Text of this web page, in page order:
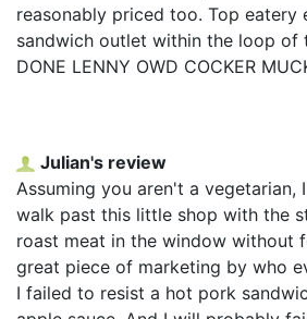
reasonably priced too. Top eatery
sandwich outlet within the loop of
DONE LENNY OWD COCKER
Julian's review
Assuming you aren't a vegetarian,
walk past this little shop with the
roast meat in the window without
great piece of marketing by who
I failed to resist a hot pork